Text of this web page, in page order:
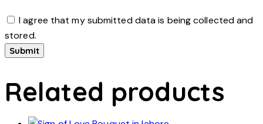
I agree that my submitted data is being collected and
stored.
Related products